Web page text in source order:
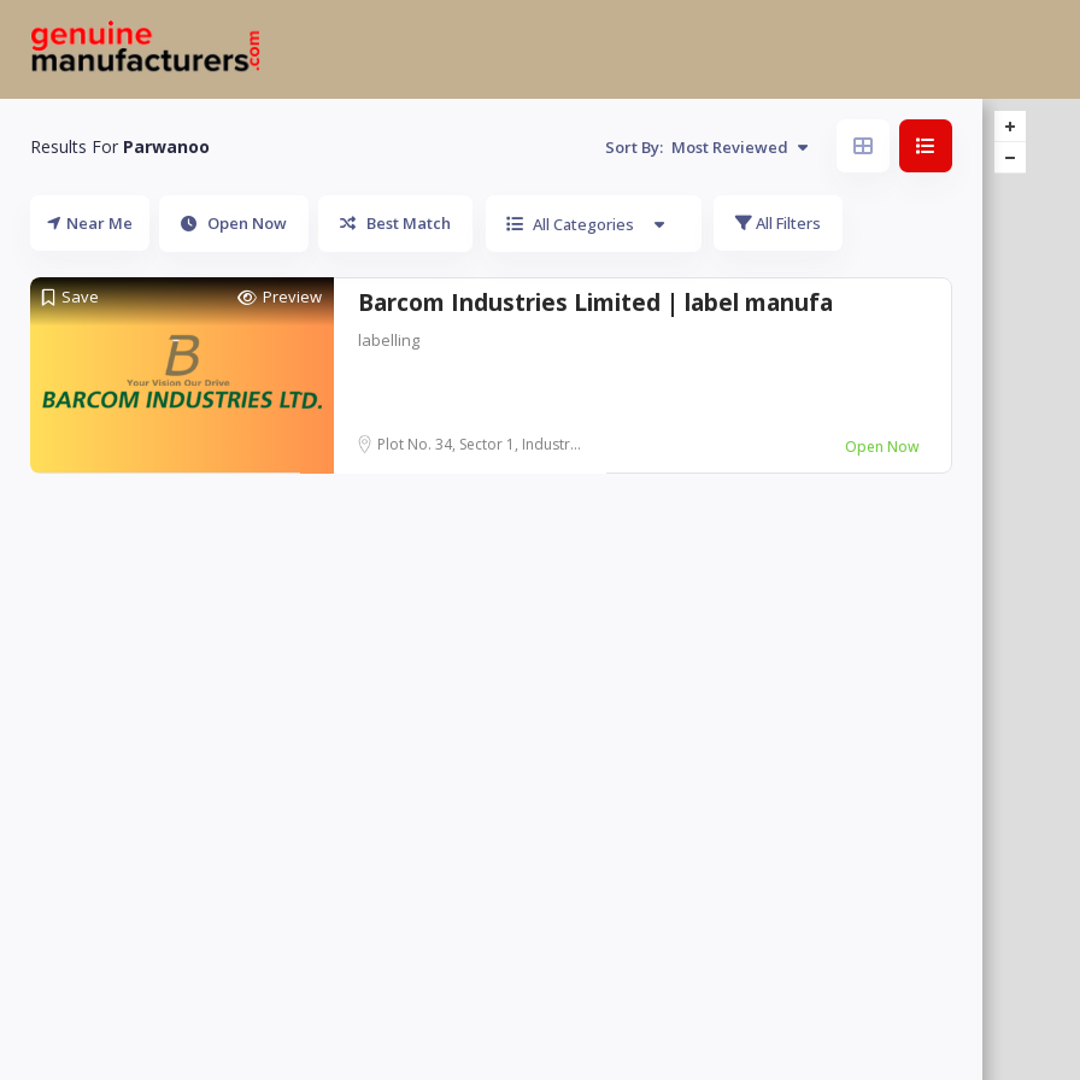
Results For Parwanoo Sort By: Most Reviewed
Near Me Open Now Best Match All Categories All Filters
Save Preview Barcom Industries Limited | label manufa
labelling
Plot No. 34, Sector 1, Industr... Open Now